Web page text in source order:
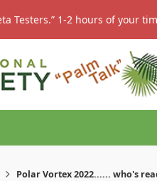
Testers.” 1-2 hours of your
Polar Vortex 2022...... who's